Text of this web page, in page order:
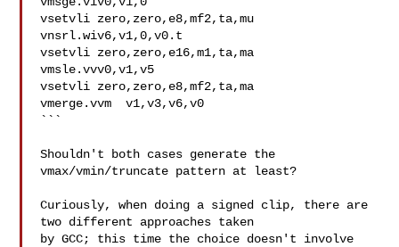
vsetvli zero,zero,e8,mf2,ta,mu
vnsrl.wiv6,v1,0,v0.t
vsetvli zero,zero,e16,m1,ta,ma
vmsle.vvv0,v1,v5
vsetvli zero,zero,e8,mf2,ta,ma
vmerge.vvm  v1,v3,v6,v0
```
Shouldn't both cases generate the
vmax/vmin/truncate pattern at least?
Curiously, when doing a signed clip, there are
two different approaches taken
by GCC; this time the choice doesn't involve